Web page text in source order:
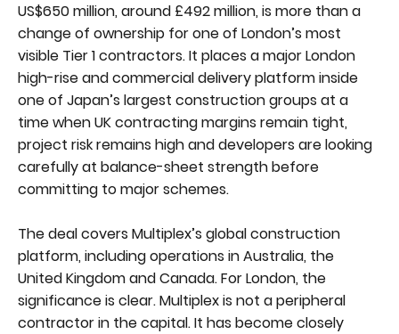
US$650 million, around £492 million, is more than a
change of ownership for one of London’s most
visible Tier 1 contractors. It places a major London
high-rise and commercial delivery platform inside
one of Japan’s largest construction groups at a
time when UK contracting margins remain tight,
project risk remains high and developers are looking
carefully at balance-sheet strength before
committing to major schemes.
The deal covers Multiplex’s global construction
platform, including operations in Australia, the
United Kingdom and Canada. For London, the
significance is clear. Multiplex is not a peripheral
contractor in the capital. It has become closely